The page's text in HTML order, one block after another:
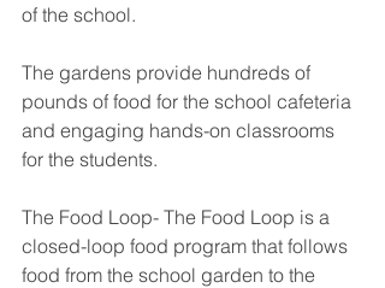
of the school.
The gardens provide hundreds of
pounds of food for the school cafeteria
and engaging hands-on classrooms
for the students.
The Food Loop- The Food Loop is a
closed-loop food program that follows
food from the school garden to the